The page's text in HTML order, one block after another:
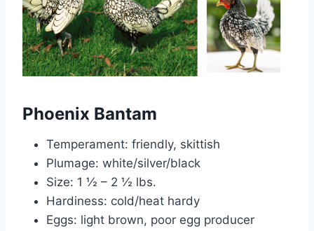
Phoenix Bantam
Temperament: friendly, skittish
Plumage: white/silver/black
Size: 1 ½ – 2 ½ lbs.
Hardiness: cold/heat hardy
Eggs: light brown, poor egg producer